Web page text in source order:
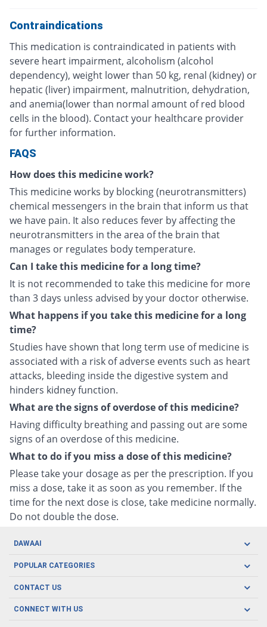
Contraindications
This medication is contraindicated in patients with
severe heart impairment, alcoholism (alcohol
dependency), weight lower than 50 kg, renal (kidney) or
hepatic (liver) impairment, malnutrition, dehydration,
and anemia(lower than normal amount of red blood
cells in the blood). Contact your healthcare provider
for further information.
FAQS
How does this medicine work?
This medicine works by blocking (neurotransmitters)
chemical messengers in the brain that inform us that
we have pain. It also reduces fever by affecting the
neurotransmitters in the area of the brain that
manages or regulates body temperature.
Can I take this medicine for a long time?
It is not recommended to take this medicine for more
than 3 days unless advised by your doctor otherwise.
What happens if you take this medicine for a long
time?
Studies have shown that long term use of medicine is
associated with a risk of adverse events such as heart
attacks, bleeding inside the digestive system and
hinders kidney function.
What are the signs of overdose of this medicine?
Having difficulty breathing and passing out are some
signs of an overdose of this medicine.
What to do if you miss a dose of this medicine?
Please take your dosage as per the prescription. If you
miss a dose, take it as soon as you remember. If the
time for the next dose is close, take medicine normally.
Do not double the dose.
DAWAAI
Careers
Covid19
About us
POPULAR CATEGORIES
Oral Care
CONTACT US
CONNECT WITH US